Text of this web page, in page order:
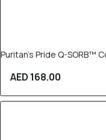
Puritan’s Pride Q-SORB™
AED 168.00